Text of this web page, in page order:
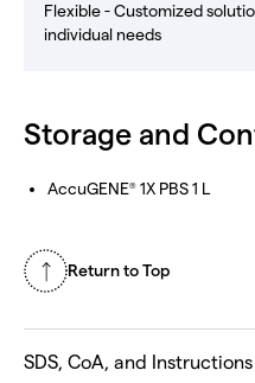
Flexible - Customized
individual needs
Storage and
AccuGENE® 1X PBS 1 L
Return to Top
SDS, CoA, and Instructions